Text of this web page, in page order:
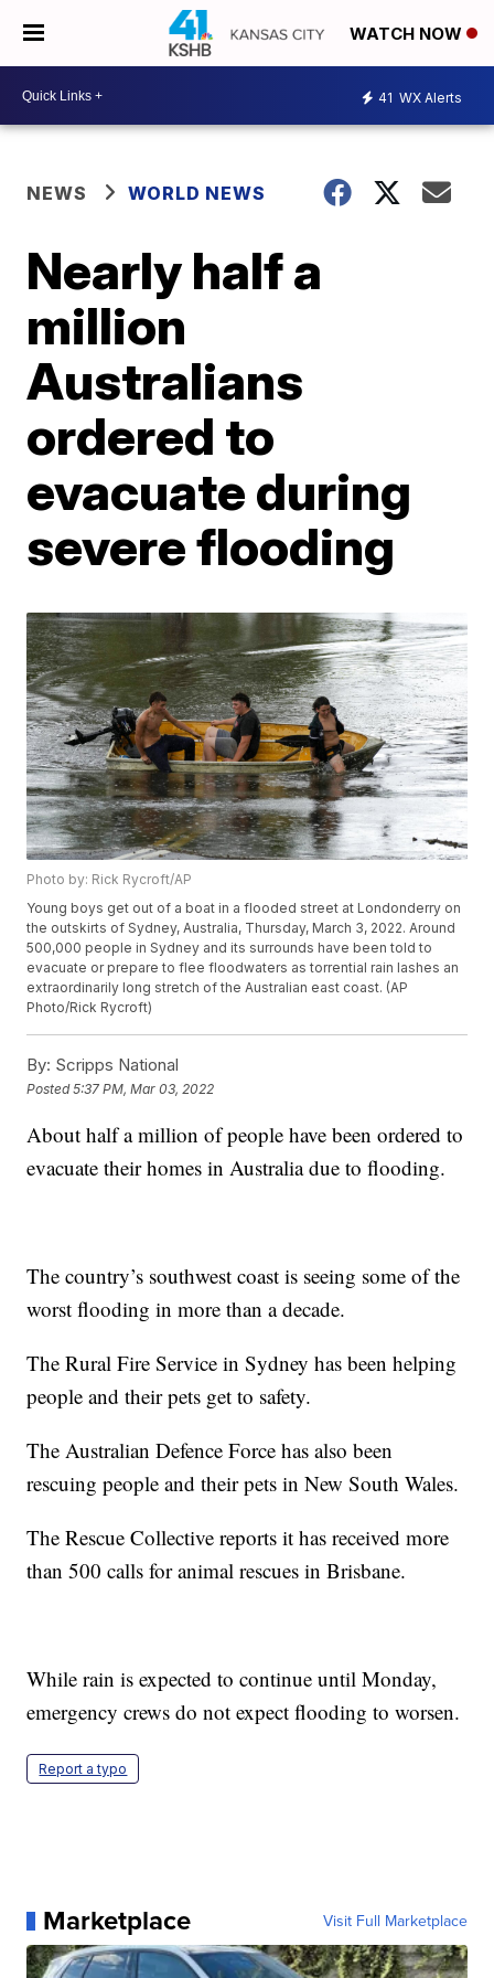
WATCH NOW
41 WX Alerts
NEWS WORLD NEWS
Nearly half a
million
Australians
ordered to
evacuate during
severe flooding
Photo by: Rick Rycroft/AP
Young boys get out of a boat in a flooded street at Londonderry on
the outskirts of Sydney, Australia, Thursday, March 3, 2022. Around
500,000 people in Sydney and its surrounds have been told to
evacuate or prepare to flee floodwaters as torrential rain lashes an
extraordinarily long stretch of the Australian east coast. (AP
Photo/Rick Rycroft)
By: Scripps National
Posted5:37 PM, Mar 03, 2022
About half a million of people have been ordered to
evacuate their homes in Australia due to flooding.
The country’s southwest coast is seeing some of the
worst flooding in more than a decade.
The Rural Fire Service in Sydney has been helping
people and their pets get to safety.
The Australian Defence Force has also been
rescuing people and their pets in New South Wales.
The Rescue Collective reports it has received more
than 500 calls for animal rescues in Brisbane.
While rain is expected to continue until Monday,
emergency crews do not expect flooding to worsen.
Report a typo
Marketplace Visit Full Marketplace